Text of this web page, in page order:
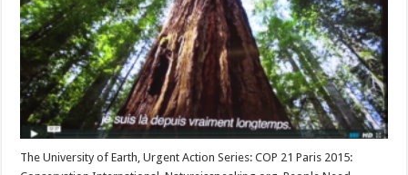
The University of Earth, Urgent Action Series: COP 21 Paris 2015: